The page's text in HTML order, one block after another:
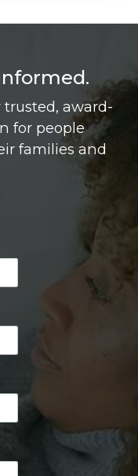
trusted, award-
for people
families and